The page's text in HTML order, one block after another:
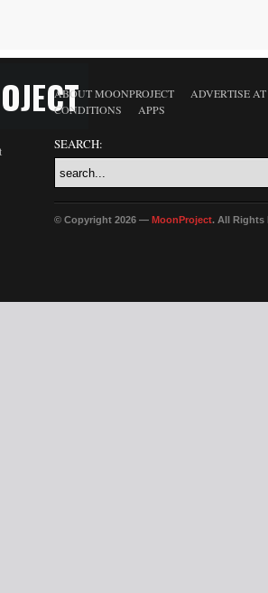
ABOUT MOONPROJECT
ADVERTISE
CONDITIONS
APPS
SEARCH:
© Copyright 2026 — MoonProject. All Rights